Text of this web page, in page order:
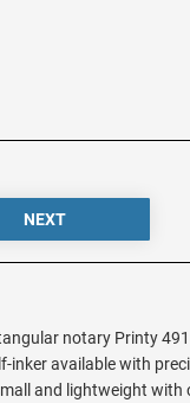
notary Printy
inker available with
and lightweight with